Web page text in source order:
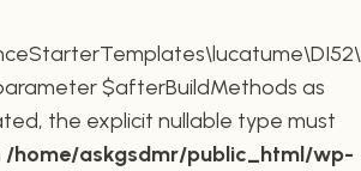
$afterBuildMethods as
the explicit nullable type must
/home/askgsdmr/public_html/wp-